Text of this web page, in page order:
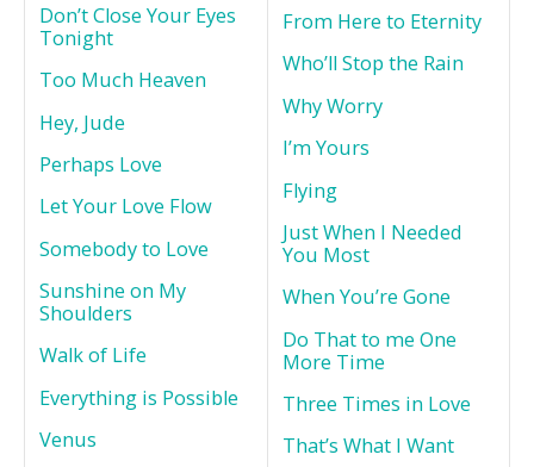
Don’t Close Your Eyes
Tonight
Too Much Heaven
Hey, Jude
Perhaps Love
Let Your Love Flow
Somebody to Love
Sunshine on My
Shoulders
Walk of Life
Everything is Possible
Venus
From Here to Eternity
Who’ll Stop the Rain
Why Worry
I’m Yours
Flying
Just When I Needed
You Most
When You’re Gone
Do That to me One
More Time
Three Times in Love
That’s What I Want